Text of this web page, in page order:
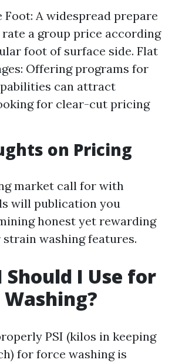
Foot: A widespread prepare
a group price according
foot of surface side. Flat
Offering programs for
can attract
for clear-cut pricing
on Pricing
market call for with
will publication you
honest yet rewarding
washing features.
Should I Use for
PSI (kilos in keeping
for force washing is